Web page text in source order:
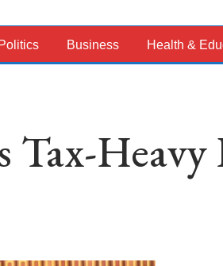
Politics Business Health &
Heavy